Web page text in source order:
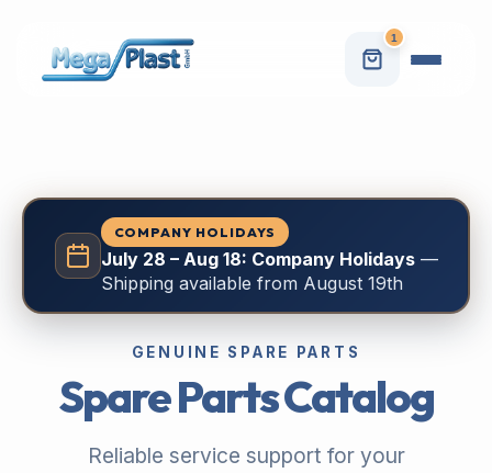
1
COMPANY HOLIDAYS
July 28 – Aug 18: Company Holidays—
Shipping available from August 19th
GENUINE SPARE PARTS
Spare Parts Catalog
Reliable service support for your